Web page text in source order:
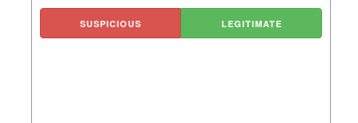
SUSPICIOUS LEGITIMATE